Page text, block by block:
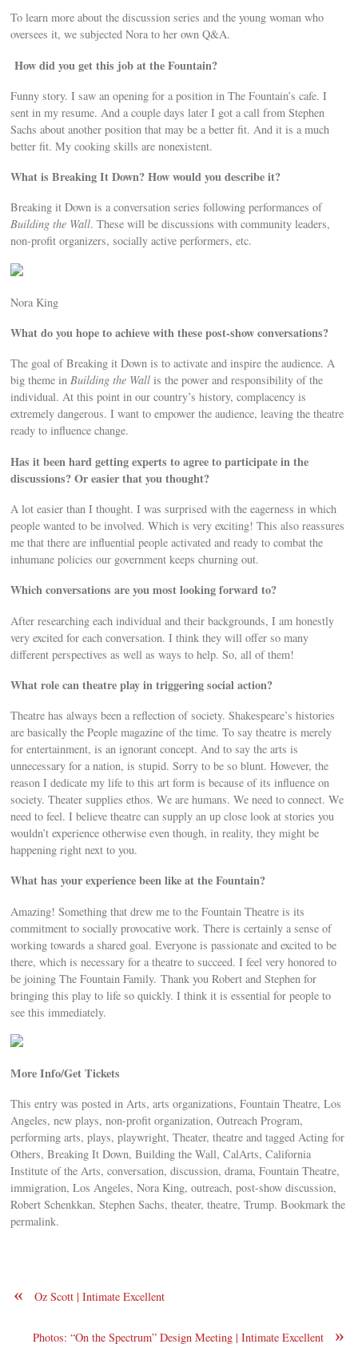
To learn more about the discussion series and the young woman who
oversees it, we subjected Nora to her own Q&A.
How did you get this job at the Fountain?
Funny story. I saw an opening for a position in The Fountain’s cafe. I
sent in my resume. And a couple days later I got a call from Stephen
Sachs about another position that may be a better ﬁt. And it is a much
better ﬁt. My cooking skills are nonexistent.
What is Breaking It Down? How would you describe it?
Breaking it Down is a conversation series following performances of
Building the Wall. These will be discussions with community leaders,
non-proﬁt organizers, socially active performers, etc.
Nora King
What do you hope to achieve with these post-show conversations?
The goal of Breaking it Down is to activate and inspire the audience. A
big theme inBuilding the Wall is the power and responsibility of the
individual. At this point in our country’s history, complacency is
extremely dangerous. I want to empower the audience, leaving the theatre
ready to inﬂuence change.
Has it been hard getting experts to agree to participate in the
discussions? Or easier that you thought?
A lot easier than I thought. I was surprised with the eagerness in which
people wanted to be involved. Which is very exciting! This also reassures
me that there are inﬂuential people activated and ready to combat the
inhumane policies our government keeps churning out.
Which conversations are you most looking forward to?
After researching each individual and their backgrounds, I am honestly
very excited for each conversation. I think they will offer so many
different perspectives as well as ways to help. So, all of them!
What role can theatre play in triggering social action?
Theatre has always been a reﬂection of society. Shakespeare’s histories
are basically the People magazine of the time. To say theatre is merely
for entertainment, is an ignorant concept. And to say the arts is
unnecessary for a nation, is stupid. Sorry to be so blunt. However, the
reason I dedicate my life to this art form is because of its inﬂuence on
society. Theater supplies ethos. We are humans. We need to connect. We
need to feel. I believe theatre can supply an up close look at stories you
wouldn’t experience otherwise even though, in reality, they might be
happening right next to you.
What has your experience been like at the Fountain?
Amazing! Something that drew me to the Fountain Theatre is its
commitment to socially provocative work. There is certainly a sense of
working towards a shared goal. Everyone is passionate and excited to be
there, which is necessary for a theatre to succeed. I feel very honored to
be joining The Fountain Family. Thank you Robert and Stephen for
bringing this play to life so quickly. I think it is essential for people to
see this immediately.
More Info/Get Tickets
This entry was posted in Arts, arts organizations, Fountain Theatre, Los
Angeles, new plays, non-profit organization, Outreach Program,
performing arts, plays, playwright, Theater, theatre and tagged Acting for
Others, Breaking It Down, Building the Wall, CalArts, California
Institute of the Arts, conversation, discussion, drama, Fountain Theatre,
immigration, Los Angeles, Nora King, outreach, post-show discussion,
Robert Schenkkan, Stephen Sachs, theater, theatre, Trump. Bookmark the
permalink.
« Oz Scott | Intimate Excellent
»
Photos: “On the Spectrum” Design Meeting | Intimate Excellent